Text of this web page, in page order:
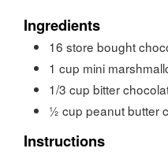
Ingredients
16 store bought
1 cup mini
1/3 cup bitter
½ cup peanut butter
Instructions